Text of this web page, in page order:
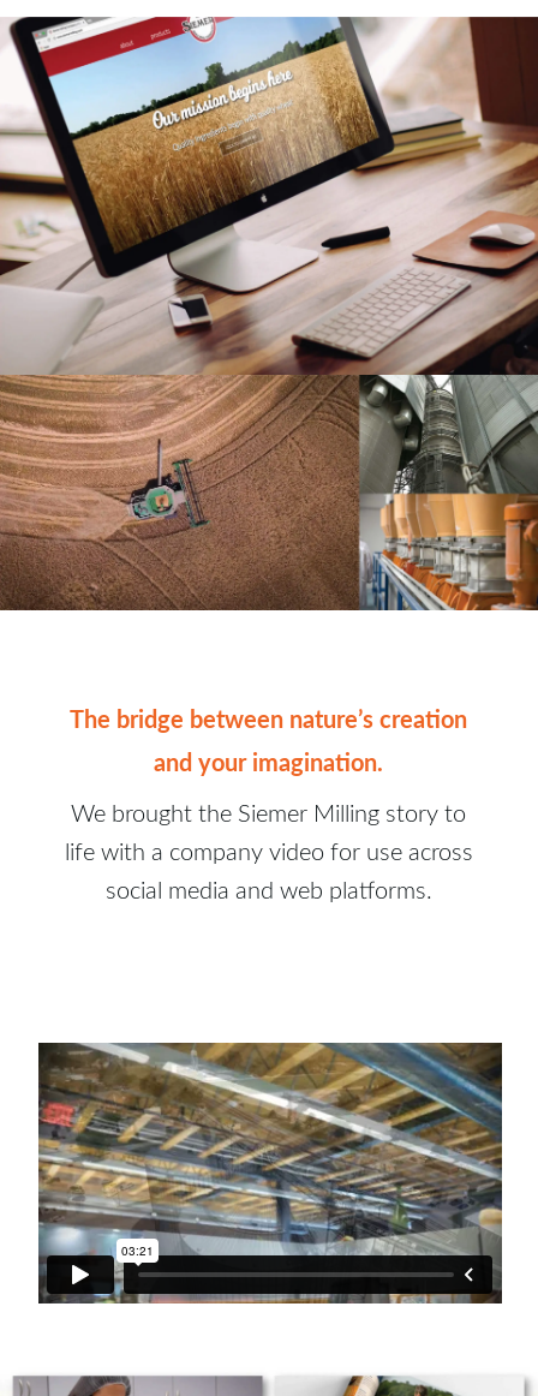
The bridge between nature’s creation
and your imagination.
We brought the Siemer Milling story to
life with a company video for use across
social media and web platforms.